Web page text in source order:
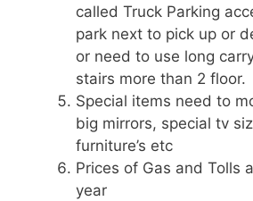
called Truck Parking
park next to pick up or
or need to use long
stairs more than 2 floor.
Special items need to
big mirrors, special tv
furniture’s etc
Prices of Gas and Tolls
year